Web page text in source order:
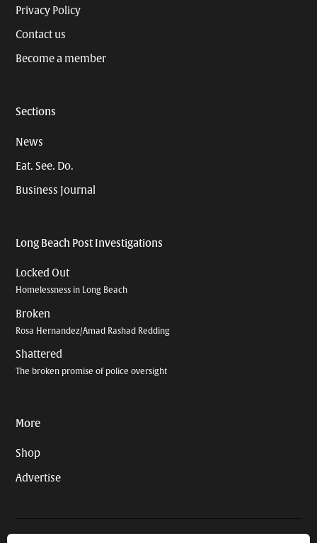
Privacy Policy
Contact us
Become a member
Sections
News
Eat. See. Do.
Business Journal
Long Beach Post Investigations
Locked Out
Homelessness in Long Beach
Broken
Rosa Hernandez/Amad Rashad Redding
Shattered
The broken promise of police oversight
More
Shop
Advertise